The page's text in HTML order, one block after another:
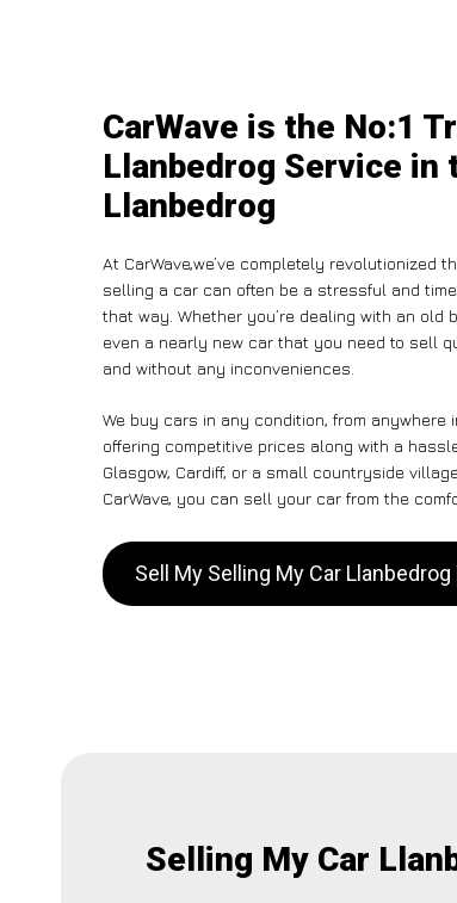
CarWave is the No:1
Llanbedrog Service in
Llanbedrog
At CarWave,we’ve completely revolutionized
selling a car can often be a stressful and
that way. Whether you’re dealing with an old
even a nearly new car that you need to sell
and without any inconveniences.
We buy cars in any condition, from anywhere
offering competitive prices along with a
Glasgow, Cardiff, or a small countryside
CarWave, you can sell your car from the
Sell My Selling My Car Llanbedrog
Selling My Car